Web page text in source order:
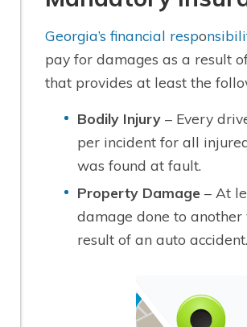
Georgia’s financial respo
pay for damages as a result
that provides at least the
Bodily Injury – Every
per incident for all
was found at fault.
Property Damage – At
damage done to
result of an auto accident.